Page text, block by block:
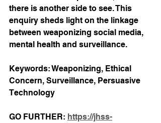
there is another side to see. This
enquiry sheds light on the linkage
between weaponizing social media,
mental health and surveillance.
Keywords: Weaponizing, Ethical
Concern, Surveillance, Persuasive
Technology
GO FURTHER: https://jhss-